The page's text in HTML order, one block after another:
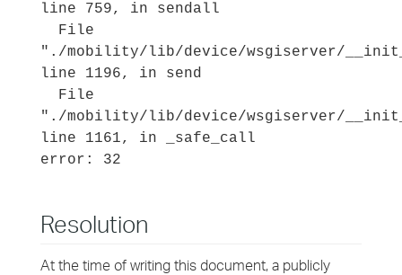
line 759, in sendall
File
"./mobility/lib/device/wsgiserver/
line 1196, in send
File
"./mobility/lib/device/wsgiserver/
line 1161, in _safe_call
error: 32
Resolution
At the time of writing this document, a publicly